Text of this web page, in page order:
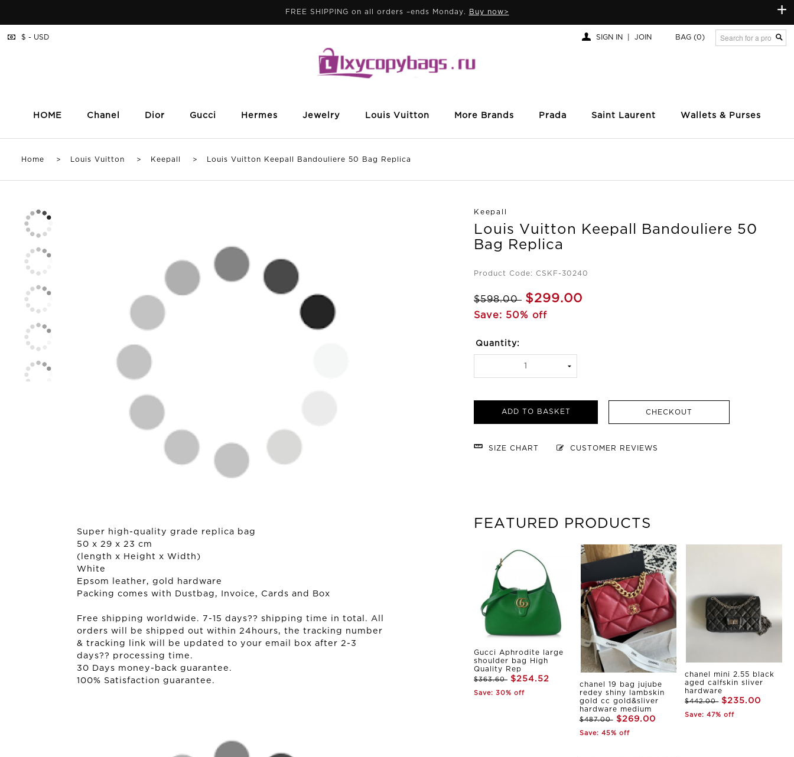
+
FREE SHIPPING on all orders –ends Monday. Buy now>
HOME Chanel Dior Gucci Hermes Jewelry Louis Vuitton More Brands Prada Saint Laurent Wallets & Purses
SIGN IN JOIN BAG (0)
$ - USD
Home > Louis Vuitton > Keepall > Louis Vuitton Keepall Bandouliere 50 Bag Replica
Super high-quality grade replica bag
50 x 29 x 23 cm
(length x Height x Width)
White
Epsom leather, gold hardware
Packing comes with Dustbag, Invoice, Cards and Box
Free shipping worldwide. 7-15 days?? shipping time in total. All
orders will be shipped out within 24hours, the tracking number
& tracking link will be updated to your email box after 2-3
days?? processing time.
30 Days money-back guarantee.
100% Satisfaction guarantee.
Keepall
Louis Vuitton Keepall Bandouliere 50
Bag Replica
Product Code: CSKF-30240
$598.00 $299.00
Save: 50% off
Quantity:
ADD TO BASKET CHECKOUT
SIZE CHART CUSTOMER REVIEWS
FEATURED PRODUCTS
Gucci Aphrodite large
shoulder bag High
Quality Rep
$363.60 $254.52
Save: 30% off
chanel 19 bag jujube
redey shiny lambskin
gold cc gold&sliver
hardware medium
$487.00 $269.00
Save: 45% off
chanel mini 2.55 black
aged calfskin sliver
hardware
$442.00 $235.00
Save: 47% off